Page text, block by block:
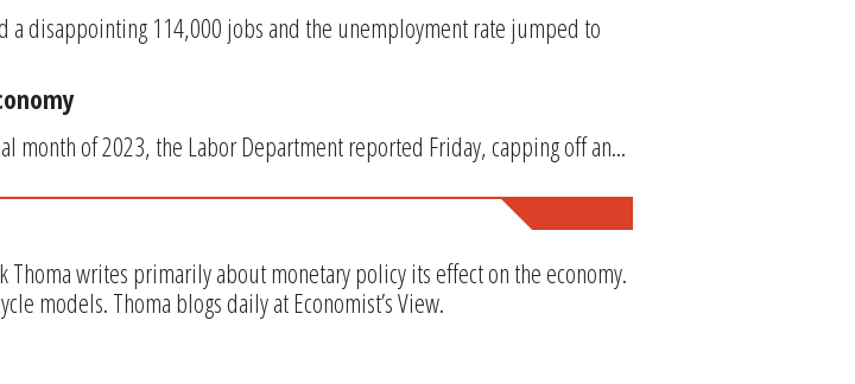
a disappointing 114,000 jobs and the unemployment rate jumped to
month of 2023, the Labor Department reported Friday, capping off an...
Thoma writes primarily about monetary policy its effect on the economy.
models. Thoma blogs daily at Economist’s View.